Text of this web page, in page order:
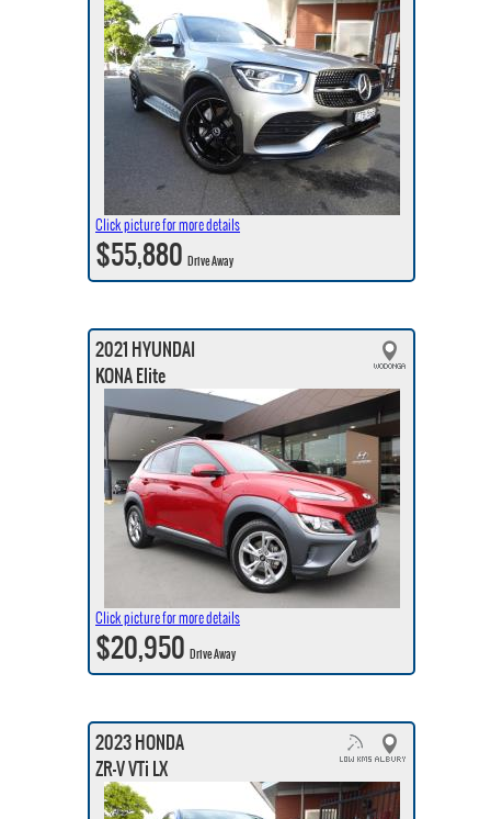
Click picture for more details
$55,880Drive Away
2021 HYUNDAI
KONA Elite
Click picture for more details
$20,950Drive Away
2023 HONDA
ZR-V VTi LX